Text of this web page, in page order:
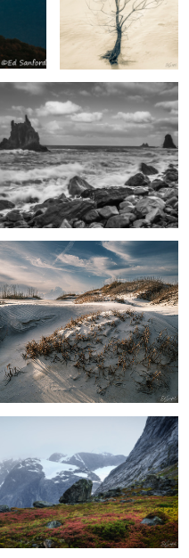
Rocks & Seastacks, Playa de Benijo
Tenerife
Dunes”, Pea Island
1
Fjord, Greenland
#23